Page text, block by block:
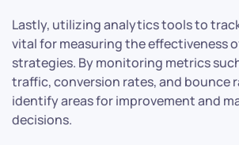
Lastly, utilizing analytics tools to
vital for measuring the effectiveness
strategies. By monitoring metrics
traffic, conversion rates, and bounce
identify areas for improvement and
decisions.